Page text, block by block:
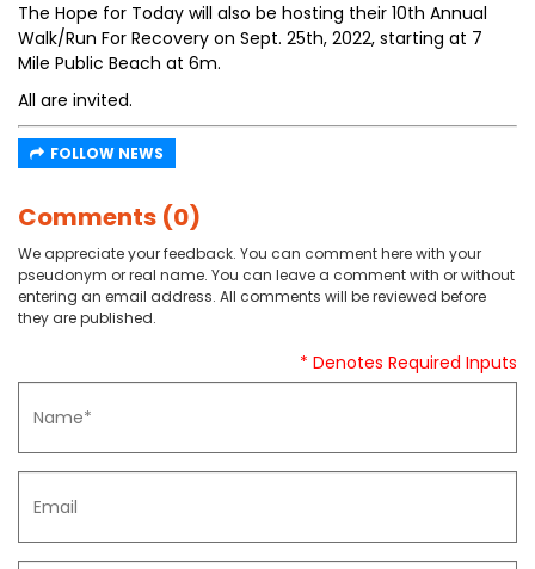
The Hope for Today will also be hosting their 10th Annual
Walk/Run For Recovery on Sept. 25th, 2022, starting at 7
Mile Public Beach at 6m.
All are invited.
FOLLOW NEWS
Comments (0)
We appreciate your feedback. You can comment here with your
pseudonym or real name. You can leave a comment with or without
entering an email address. All comments will be reviewed before
they are published.
* Denotes Required Inputs